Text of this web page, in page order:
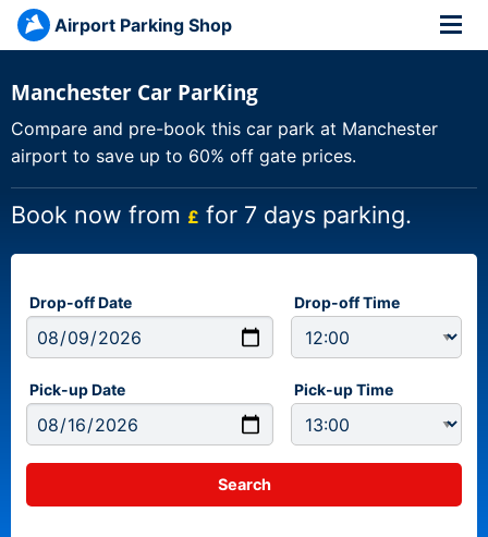
Airport Parking Shop
Manchester Car ParKing
Compare and pre-book this car park at Manchester
airport to save up to 60% off gate prices.
Book now from £ for 7 days parking.
Drop-off Date Drop-off Time
Pick-up Date Pick-up Time